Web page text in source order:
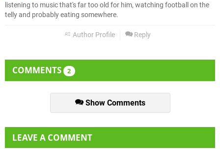
listening to music that's far too old for him, watching football on the
telly and probably eating somewhere.
Author Profile Reply
COMMENTS 2
Show Comments
LEAVE A COMMENT